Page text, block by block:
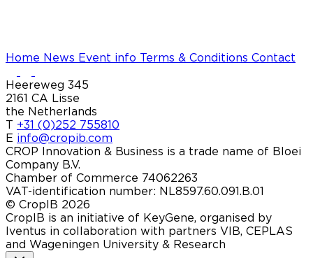
Home News Event info Terms & Conditions Contact
Heereweg 345
2161 CA Lisse
the Netherlands
T +31 (0)252 755810
E info@cropib.com
CROP Innovation & Business is a trade name of Bloei
Company B.V.
Chamber of Commerce 74062263
VAT-identification number: NL8597.60.091.B.01
© CropIB 2026
CropIB is an initiative of KeyGene, organised by
Iventus in collaboration with partners VIB, CEPLAS
and Wageningen University & Research